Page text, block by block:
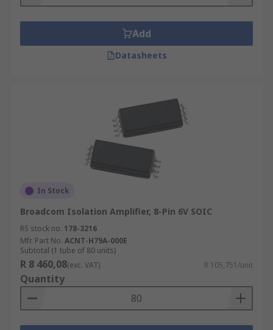
mode rejection (>120 dB).
What is typical application of isolation
amplifiers?
are popular in solar and fuel cells construction to
profile the performance of individual series-
connected voltage cells.
Add
Datasheets
In Stock
Broadcom Isolation Amplifier, 8-Pin 6V SOIC
RS stock no. 178-3216
Mfr. Part No. ACNT-H79A-000E
Subtotal (1 tube of 80 units)
R 8 460,08(exc. VAT) R 105,751/unit
Quantity